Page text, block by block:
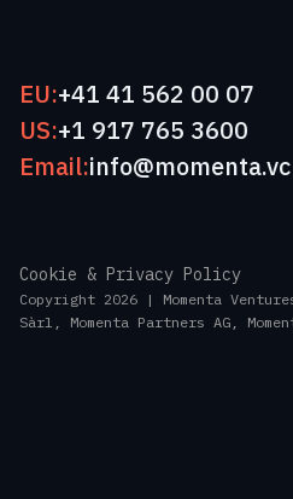
EU:+41 41 562 00 07
US:+1 917 765 3600
Email:info@momenta.vc
Copyright 2026 | Momenta
Sàrl, Momenta Partners AG,
Cookie & Privacy Policy